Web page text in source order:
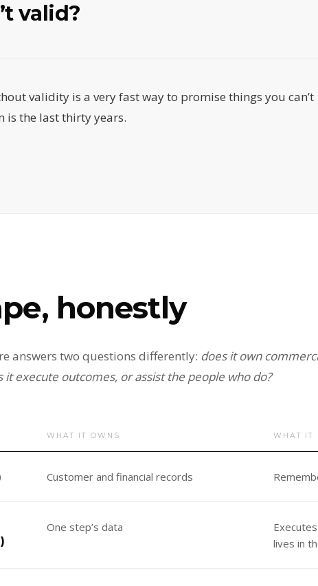
valid?
validity is a very fast way to promise things you can’t
is the last thirty years.
honestly
answers two questions differently: does it own
it execute outcomes, or assist the people who do?
WHAT IT OWNS WHAT IT
Customer and financial records
One step’s data
lives in